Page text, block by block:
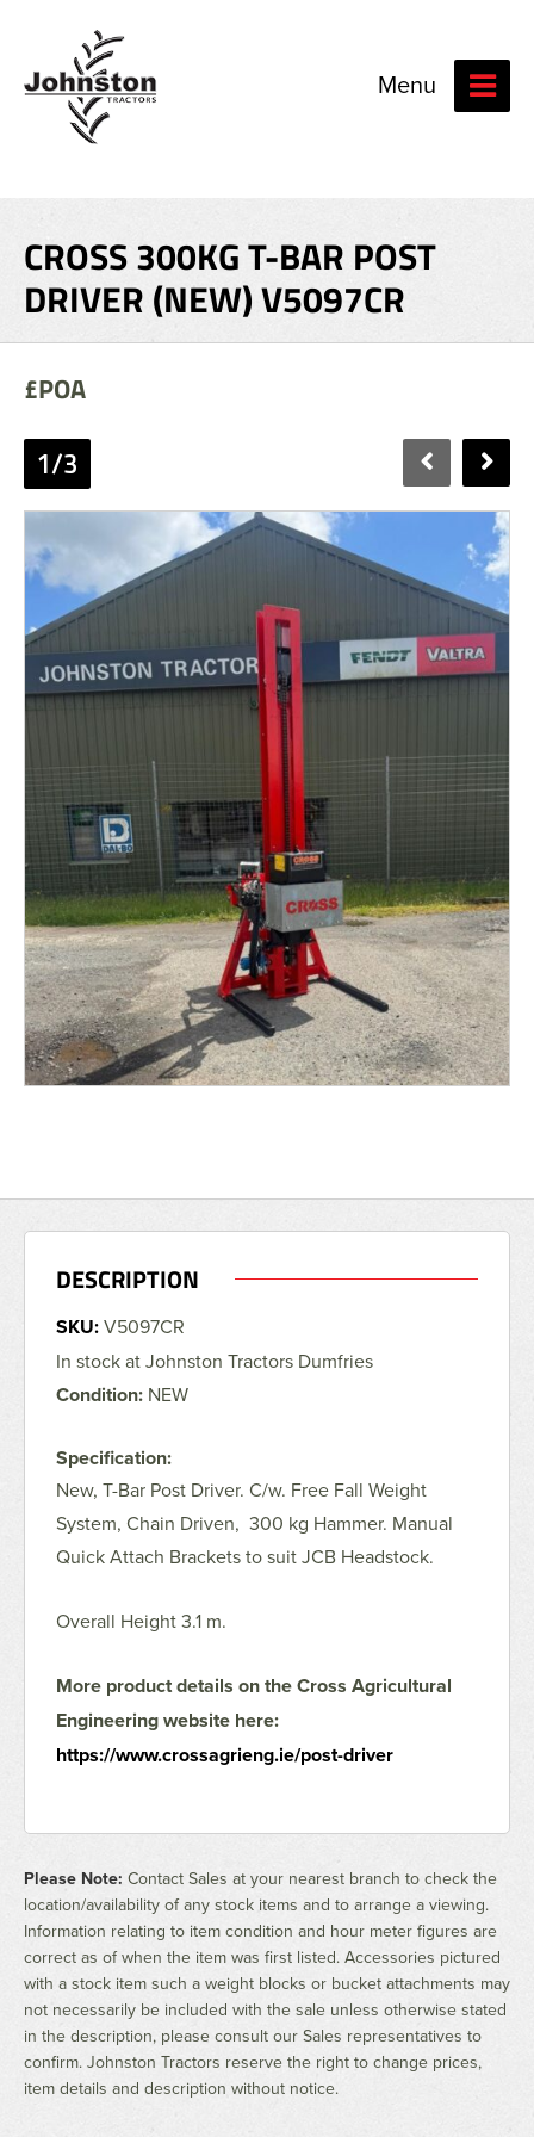
Menu
CROSS 300KG T-BAR POST
DRIVER (NEW) V5097CR
£POA
1/3
DESCRIPTION
SKU:V5097CR
In stock at Johnston Tractors Dumfries
Condition:NEW
Specification:
New, T-Bar Post Driver. C/w. Free Fall Weight
System, Chain Driven, 300 kg Hammer. Manual
Quick Attach Brackets to suit JCB Headstock.
Overall Height 3.1 m.
More product details on the Cross Agricultural
Engineering website here:
https://www.crossagrieng.ie/post-driver
Please Note: Contact Sales at your nearest branch to check the
location/availability of any stock items and to arrange a viewing.
Information relating to item condition and hour meter figures are
correct as of when the item was first listed. Accessories pictured
with a stock item such a weight blocks or bucket attachments may
not necessarily be included with the sale unless otherwise stated
in the description, please consult our Sales representatives to
confirm. Johnston Tractors reserve the right to change prices,
item details and description without notice.